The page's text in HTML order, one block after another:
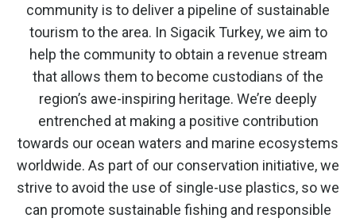
community is to deliver a pipeline of sustainable
tourism to the area. In Sigacik Turkey, we aim to
help the community to obtain a revenue stream
that allows them to become custodians of the
region’s awe-inspiring heritage. We’re deeply
entrenched at making a positive contribution
towards our ocean waters and marine ecosystems
worldwide. As part of our conservation initiative, we
strive to avoid the use of single-use plastics, so we
can promote sustainable fishing and responsible